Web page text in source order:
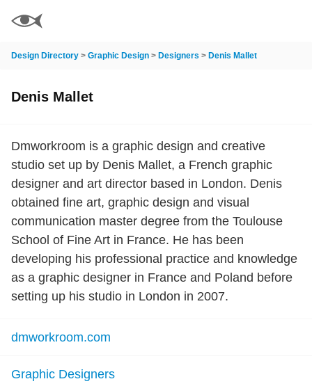
Design Directory > Graphic Design > Designers > Denis Mallet
Denis Mallet
Dmworkroom is a graphic design and creative
studio set up by Denis Mallet, a French graphic
designer and art director based in London. Denis
obtained fine art, graphic design and visual
communication master degree from the Toulouse
School of Fine Art in France. He has been
developing his professional practice and knowledge
as a graphic designer in France and Poland before
setting up his studio in London in 2007.
dmworkroom.com
Graphic Designers